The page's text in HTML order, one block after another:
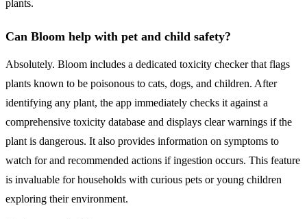
plants.
Can Bloom help with pet and child safety?
Absolutely. Bloom includes a dedicated toxicity checker that flags
plants known to be poisonous to cats, dogs, and children. After
identifying any plant, the app immediately checks it against a
comprehensive toxicity database and displays clear warnings if the
plant is dangerous. It also provides information on symptoms to
watch for and recommended actions if ingestion occurs. This feature
is invaluable for households with curious pets or young children
exploring their environment.